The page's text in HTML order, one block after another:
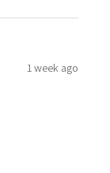
1 week ago